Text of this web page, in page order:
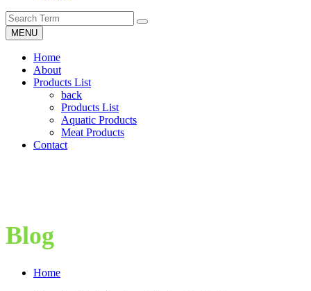
MENU
Home
About
Products List
back
Products List
Aquatic Products
Meat Products
Contact
Blog
Home